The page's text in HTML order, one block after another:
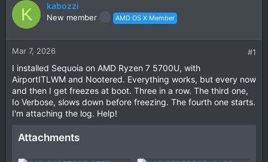
K kabozzi
New member AMD OS X Member
Mar 7, 2026 #1
I installed Sequoia on AMD Ryzen 7 5700U, with
AirportITLWM and Nootered. Everything works, but every now
and then I get freezes at boot. Three in a row. The third one,
Io Verbose, slows down before freezing. The fourth one starts.
I'm attaching the log. Help!
Attachments